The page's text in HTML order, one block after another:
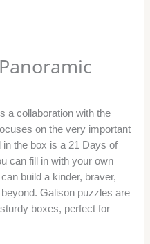
a collaboration with the
on the very important
the box is a 21 Days of
can fill in with your own
build a kinder, braver,
Galison puzzles are
boxes, perfect for